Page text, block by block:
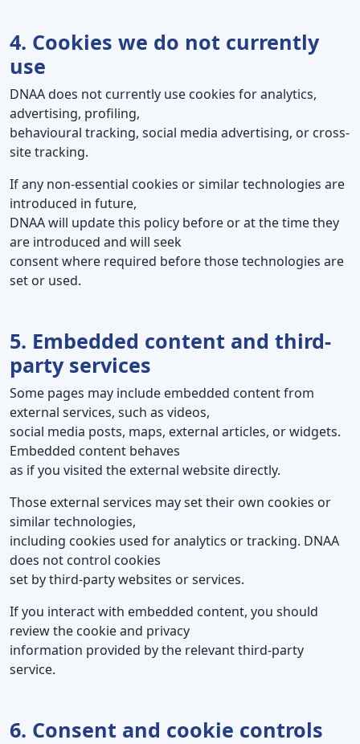
4. Cookies we do not currently
use
DNAA does not currently use cookies for analytics,
advertising, profiling,
behavioural tracking, social media advertising, or cross-
site tracking.
If any non-essential cookies or similar technologies are
introduced in future,
DNAA will update this policy before or at the time they
are introduced and will seek
consent where required before those technologies are
set or used.
5. Embedded content and third-
party services
Some pages may include embedded content from
external services, such as videos,
social media posts, maps, external articles, or widgets.
Embedded content behaves
as if you visited the external website directly.
Those external services may set their own cookies or
similar technologies,
including cookies used for analytics or tracking. DNAA
does not control cookies
set by third-party websites or services.
If you interact with embedded content, you should
review the cookie and privacy
information provided by the relevant third-party
service.
6. Consent and cookie controls